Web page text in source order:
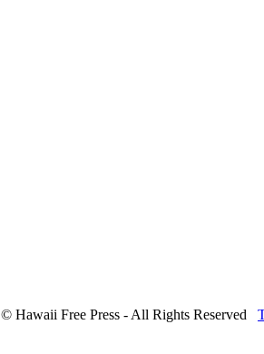
© Hawaii Free Press - All Rights Reserved